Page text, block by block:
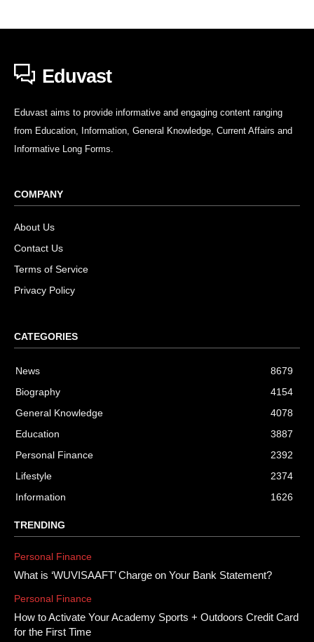
Eduvast
Eduvast aims to provide informative and engaging content ranging
from Education, Information, General Knowledge, Current Affairs and
Informative Long Forms.
COMPANY
About Us
Contact Us
Terms of Service
Privacy Policy
CATEGORIES
News
8679
Biography
4154
General Knowledge
4078
Education
3887
Personal Finance
2392
Lifestyle
2374
Information
1626
TRENDING
Personal Finance
What is ‘WUVISAAFT’ Charge on Your Bank Statement?
Personal Finance
How to Activate Your Academy Sports + Outdoors Credit Card
for the First Time